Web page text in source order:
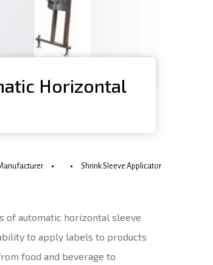
Horizontal
Shrink Sleeve Applicator
of automatic horizontal sleeve
to apply labels to products
food and beverage to